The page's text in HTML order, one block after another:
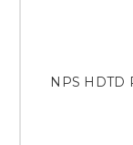
NPS HDTD